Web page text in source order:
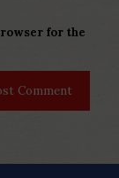
for the